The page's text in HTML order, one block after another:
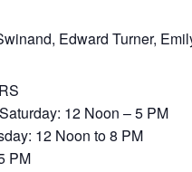
Edward Turner,
12 Noon – 5 PM
12 Noon to 8 PM
PM